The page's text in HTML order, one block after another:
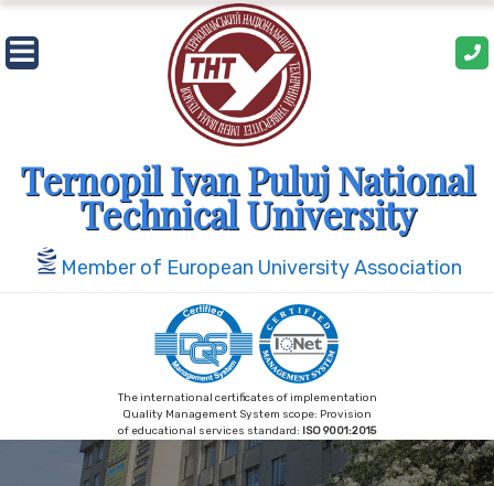
Skip
to
content
Ternopil Ivan Puluj National
Technical University
Member of European University Association
The international certificates of implementation
Quality Management System scope: Provision
of educational services standard: ISO 9001:2015